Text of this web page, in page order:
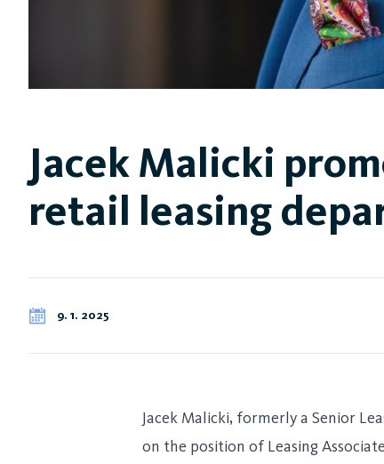
Jacek Malicki
retail leasing
9. 1. 2025
Jacek Malicki, formerly a Senior
on the position of Leasing